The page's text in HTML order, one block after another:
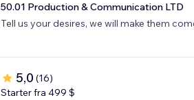
50.01 Production & Communication LTD
Tell us your desires, we will make them
5,0 (16)
Starter fra 499 $